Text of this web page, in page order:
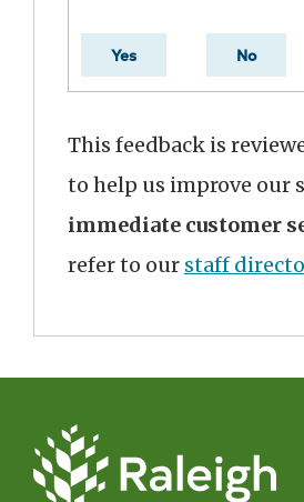
Yes No
This feedback is
to help us improve our
immediate customer
refer to our staff